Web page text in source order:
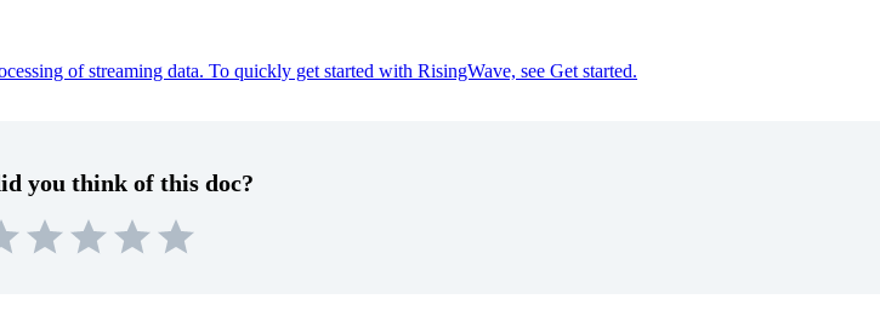
of streaming data. To quickly get started with RisingWave, see Get started.
you think of this doc?